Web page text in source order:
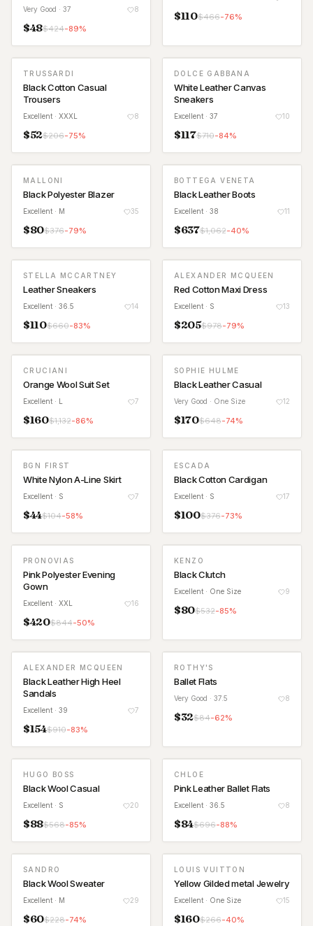
Very Good · 37 8
$48$424-89%
$110$466-76%
TRUSSARDI
Black Cotton Casual
Trousers
Excellent · XXXL 8
$52$206-75%
DOLCE GABBANA
White Leather Canvas
Sneakers
Excellent · 37 10
$117$710-84%
MALLONI
Black Polyester Blazer
Excellent · M 35
$80$376-79%
BOTTEGA VENETA
Black Leather Boots
Excellent · 38 11
$637$1,062-40%
STELLA MCCARTNEY
Leather Sneakers
Excellent · 36.5 14
$110$660-83%
ALEXANDER MCQUEEN
Red Cotton Maxi Dress
Excellent · S 13
$205$978-79%
CRUCIANI
Orange Wool Suit Set
Excellent · L 7
$160$1,132-86%
SOPHIE HULME
Black Leather Casual
Very Good · One Size 12
$170$648-74%
BGN FIRST
White Nylon A-Line Skirt
Excellent · S 7
$44$104-58%
ESCADA
Black Cotton Cardigan
Excellent · S 17
$100$376-73%
PRONOVIAS
Pink Polyester Evening
Gown
Excellent · XXL 16
$420$844-50%
KENZO
Black Clutch
Excellent · One Size 9
$80$532-85%
ALEXANDER MCQUEEN
Black Leather High Heel
Sandals
Excellent · 39 7
$154$910-83%
ROTHY'S
Ballet Flats
Very Good · 37.5 8
$32$84-62%
HUGO BOSS
Black Wool Casual
Excellent · S 20
$88$568-85%
CHLOE
Pink Leather Ballet Flats
Excellent · 36.5 8
$84$696-88%
SANDRO
Black Wool Sweater
Excellent · M 29
$60$228-74%
LOUIS VUITTON
Yellow Gilded metal Jewelry
Excellent · One Size 15
$160$266-40%